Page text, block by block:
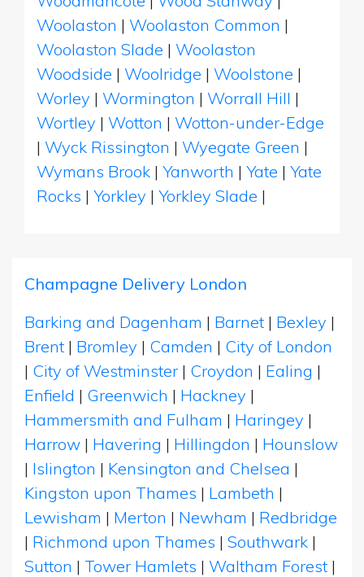
Woolaston | Woolaston Common |
Woolaston Slade | Woolaston
Woodside | Woolridge | Woolstone |
Worley | Wormington | Worrall Hill |
Wortley | Wotton | Wotton-under-Edge
| Wyck Rissington | Wyegate Green |
Wymans Brook | Yanworth | Yate | Yate
Rocks | Yorkley | Yorkley Slade |
Champagne Delivery London
Barking and Dagenham | Barnet | Bexley |
Brent | Bromley | Camden | City of London
| City of Westminster | Croydon | Ealing |
Enfield | Greenwich | Hackney |
Hammersmith and Fulham | Haringey |
Harrow | Havering | Hillingdon | Hounslow
| Islington | Kensington and Chelsea |
Kingston upon Thames | Lambeth |
Lewisham | Merton | Newham | Redbridge
| Richmond upon Thames | Southwark |
Sutton | Tower Hamlets | Waltham Forest |